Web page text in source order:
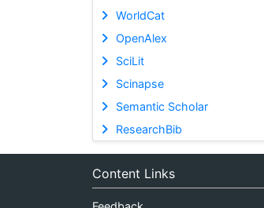
WorldCat
OpenAlex
SciLit
Scinapse
Semantic Scholar
ResearchBib
Content Links